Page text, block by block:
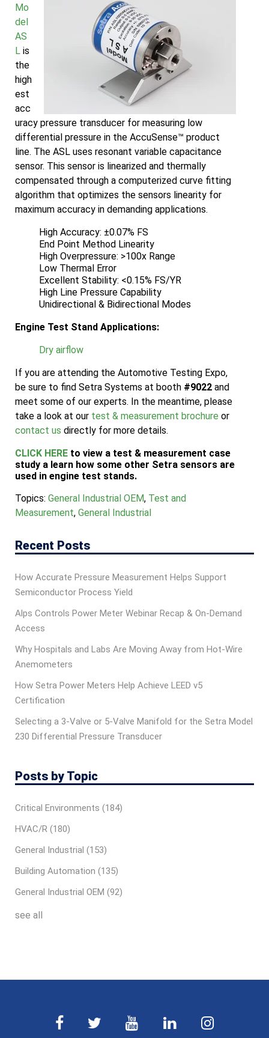
Mo
del
AS
L is
the
high
est
acc
uracy pressure transducer for measuring low
differential pressure in the AccuSense™ product
line. The ASL uses resonant variable capacitance
sensor. This sensor is linearized and thermally
compensated through a computerized curve fitting
algorithm that optimizes the sensors linearity for
maximum accuracy in demanding applications.
High Accuracy: ±0.07% FS
End Point Method Linearity
High Overpressure: >100x Range
Low Thermal Error
Excellent Stability: <0.15% FS/YR
High Line Pressure Capability
Unidirectional & Bidirectional Modes
Engine Test Stand Applications:
Dry airflow
If you are attending the Automotive Testing Expo,
be sure to find Setra Systems at booth #9022 and
meet some of our experts. In the meantime, please
take a look at our test & measurement brochure or
contact us directly for more details.
CLICK HERE to view a test & measurement case
study a learn how some other Setra sensors are
used in engine test stands.
Topics: General Industrial OEM, Test and
Measurement, General Industrial
Recent Posts
How Accurate Pressure Measurement Helps Support
Semiconductor Process Yield
Alps Controls Power Meter Webinar Recap & On‑Demand
Access
Why Hospitals and Labs Are Moving Away from Hot-Wire
Anemometers
How Setra Power Meters Help Achieve LEED v5
Certification
Selecting a 3-Valve or 5-Valve Manifold for the Setra Model
230 Differential Pressure Transducer
Posts by Topic
Critical Environments (184)
HVAC/R (180)
General Industrial (153)
Building Automation (135)
General Industrial OEM (92)
see all